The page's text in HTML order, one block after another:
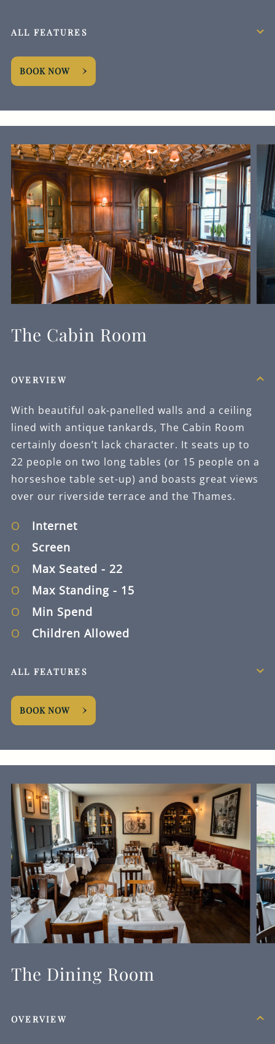
ALL FEATURES
BOOK NOW
The Cabin Room
OVERVIEW
With beautiful oak-panelled walls and a ceiling
lined with antique tankards, The Cabin Room
certainly doesn’t lack character. It seats up to
22 people on two long tables (or 15 people on a
horseshoe table set-up) and boasts great views
over our riverside terrace and the Thames.
Internet
Screen
Max Seated - 22
Max Standing - 15
Min Spend
Children Allowed
ALL FEATURES
BOOK NOW
The Dining Room
OVERVIEW